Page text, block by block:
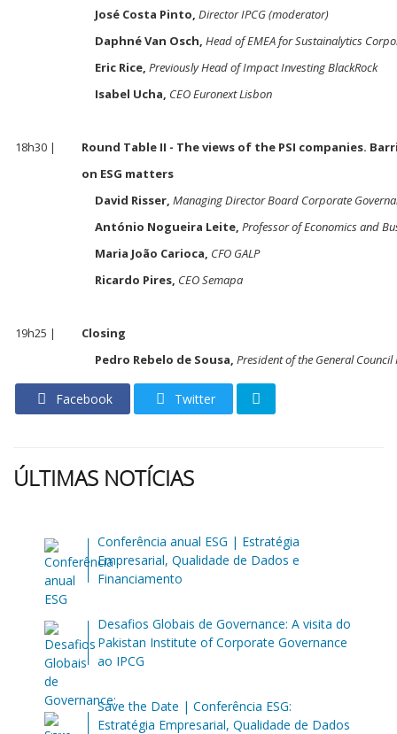
José Costa Pinto, Director IPCG (moderator)
Daphné Van Osch, Head of EMEA for Sustainalytics
Eric Rice, Previously Head of Impact Investing BlackRock
Isabel Ucha, CEO Euronext Lisbon
18h30 |
Round Table II - The views of the PSI companies.
on ESG matters
David Risser, Managing Director Board Corporate
António Nogueira Leite, Professor of Economics and
Maria João Carioca, CFO GALP
Ricardo Pires, CEO Semapa
19h25 |
Closing
Pedro Rebelo de Sousa, President of the General Council
Facebook Twitter
ÚLTIMAS NOTÍCIAS
Conferência anual ESG | Estratégia
Empresarial, Qualidade de Dados e
Financiamento
Desafios Globais de Governance: A visita do
Pakistan Institute of Corporate Governance
ao IPCG
Save the Date | Conferência ESG:
Estratégia Empresarial, Qualidade de Dados